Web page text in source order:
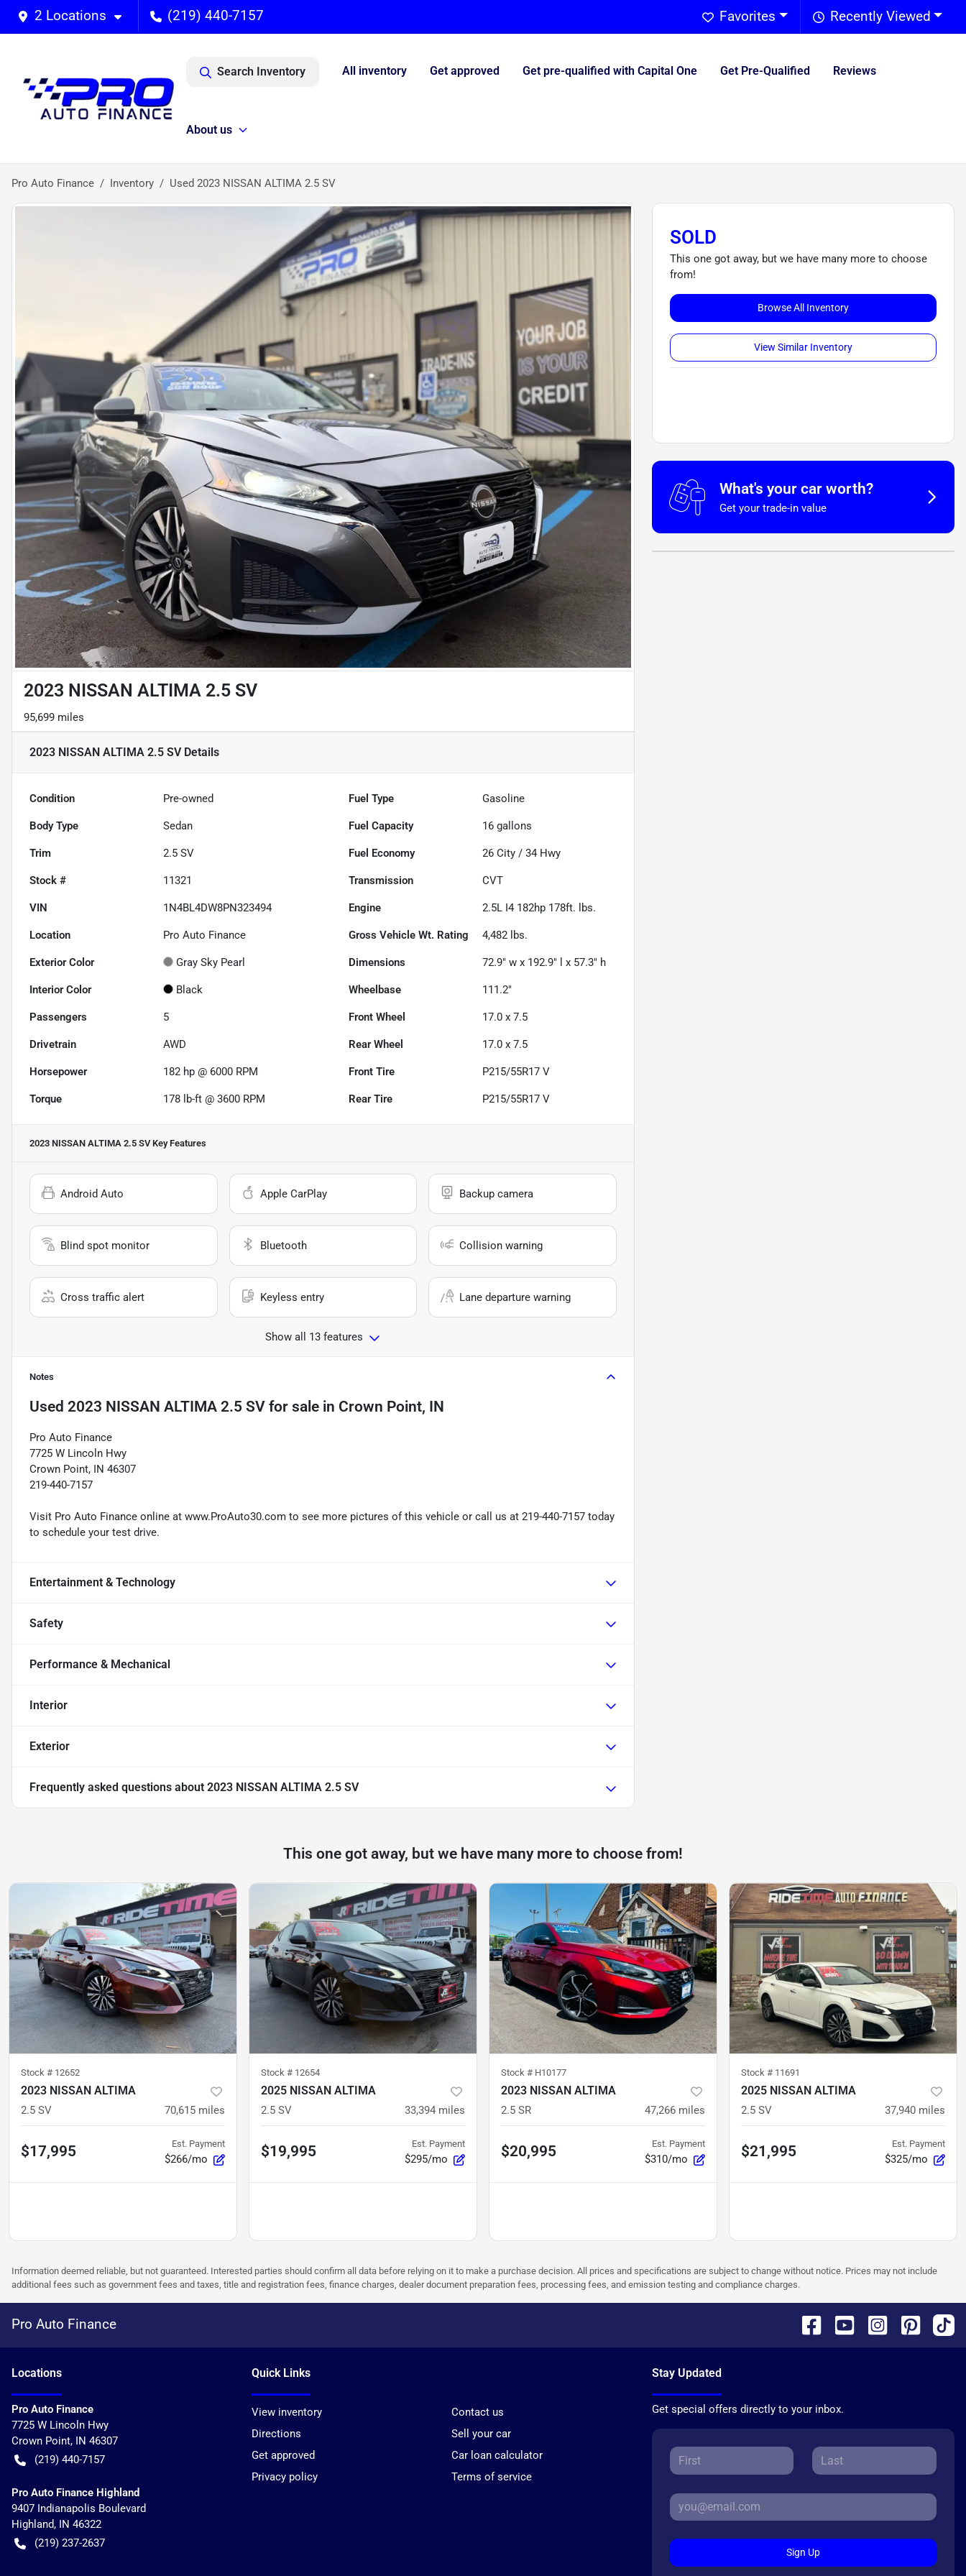
2 Locations (219) 440-7157 Recently Viewed
Favorites
Search Inventory All inventory Get approved Get pre-qualified with Capital One Get Pre-Qualified Reviews
About us
Pro Auto Finance Inventory Used 2023 NISSAN ALTIMA 2.5 SV
2023 NISSAN ALTIMA 2.5 SV
95,699 miles
2023 NISSAN ALTIMA 2.5 SVDetails
Condition Pre-owned Fuel Type Gasoline
Body Type Sedan Fuel Capacity 16 gallons
Trim 2.5 SV Fuel Economy 26 City /34 Hwy
Stock # 11321 Transmission CVT
VIN 1N4BL4DW8PN323494 Engine 2.5L I4 182hp 178ft. lbs.
Location Pro Auto Finance Gross Vehicle Wt. Rating 4,482 lbs.
Exterior Color Gray Sky Pearl Dimensions 72.9" w x 192.9" l x 57.3" h
Interior Color Black Wheelbase 111.2"
Passengers 5 Front Wheel 17.0 x 7.5
Drivetrain AWD Rear Wheel 17.0 x 7.5
Horsepower 182 hp @ 6000 RPM Front Tire P215/55R17 V
Torque 178 lb-ft @ 3600 RPM Rear Tire P215/55R17 V
2023 NISSAN ALTIMA 2.5 SVKey Features
Android Auto Apple CarPlay Backup camera
Blind spot monitor Bluetooth Collision warning
Cross traffic alert Keyless entry Lane departure warning
Show all 13 features
Notes
Used 2023 NISSAN ALTIMA 2.5 SV for sale in Crown Point, IN
Pro Auto Finance
7725 W Lincoln Hwy
Crown Point, IN 46307
219-440-7157
Visit Pro Auto Finance online at www.ProAuto30.com to see more pictures of this vehicle or call us at 219-440-7157 today
to schedule your test drive.
Entertainment & Technology
Safety
Performance & Mechanical
Interior
Exterior
Frequently asked questions about 2023 NISSAN ALTIMA 2.5 SV
SOLD
This one got away, but we have many more to choose
from!
Browse All Inventory
View Similar Inventory
What's your car worth?
Get your trade-in value
This one got away, but we have many more to choose from!
Stock # 12652
2023 NISSAN ALTIMA
2.5 SV 70,615 miles
$17,995 Est. Payment
$266/mo
Stock # 12654
2025 NISSAN ALTIMA
2.5 SV 33,394 miles
$19,995 Est. Payment
$295/mo
Stock # H10177
2023 NISSAN ALTIMA
2.5 SR 47,266 miles
$20,995 Est. Payment
$310/mo
Stock # 11691
2025 NISSAN ALTIMA
2.5 SV 37,940 miles
$21,995 Est. Payment
$325/mo
Information deemed reliable, but not guaranteed. Interested parties should confirm all data before relying on it to make a purchase decision. All prices and specifications are subject to change without notice. Prices may not include
additional fees such as government fees and taxes, title and registration fees, finance charges, dealer document preparation fees, processing fees, and emission testing and compliance charges.
Pro Auto Finance
Locations
Pro Auto Finance
7725 W Lincoln Hwy
Crown Point, IN 46307
(219) 440-7157
Pro Auto Finance Highland
9407 Indianapolis Boulevard
Highland, IN 46322
(219) 237-2637
Quick Links
View inventory
Contact us
Directions
Sell your car
Get approved
Car loan calculator
Privacy policy
Terms of service
Stay Updated
Get special offers directly to your inbox.
Sign Up